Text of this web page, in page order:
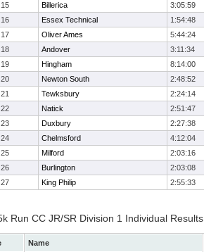
15
Billerica 3:05:59
16
Essex Technical 1:54:48
17
Oliver Ames 5:44:24
18
Andover 3:11:34
19
Hingham 8:14:00
20
Newton South 2:48:52
21
Tewksbury 2:24:14
22
Natick 2:51:47
23
Duxbury 2:27:38
24
Chelmsford 4:12:04
25
Milford 2:03:16
26
Burlington 2:03:08
27
King Philip 2:55:33
Run CC JR/SR Division 1 Individual Results
Name